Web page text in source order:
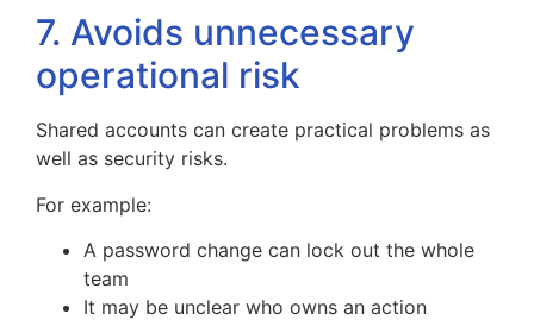
7. Avoids unnecessary
operational risk
Shared accounts can create practical problems as
well as security risks.
For example:
A password change can lock out the whole
team
It may be unclear who owns an action